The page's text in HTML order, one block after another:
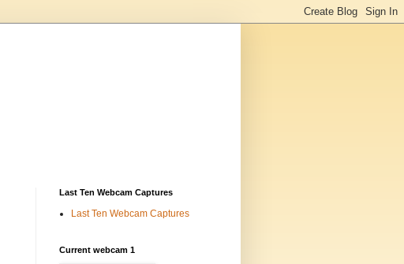
Last Ten Webcam Captures
Last Ten Webcam Captures
Current webcam 1